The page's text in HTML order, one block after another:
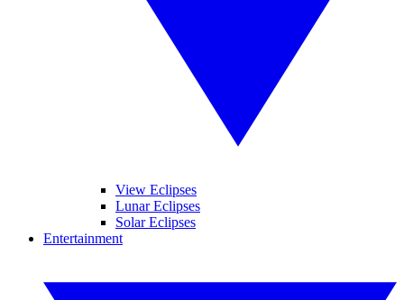
View Eclipses
Lunar Eclipses
Solar Eclipses
Entertainment